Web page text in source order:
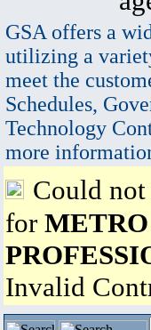
GSA offers a
utilizing a
meet the
Schedules,
Technology
more
Could
for
Invalid